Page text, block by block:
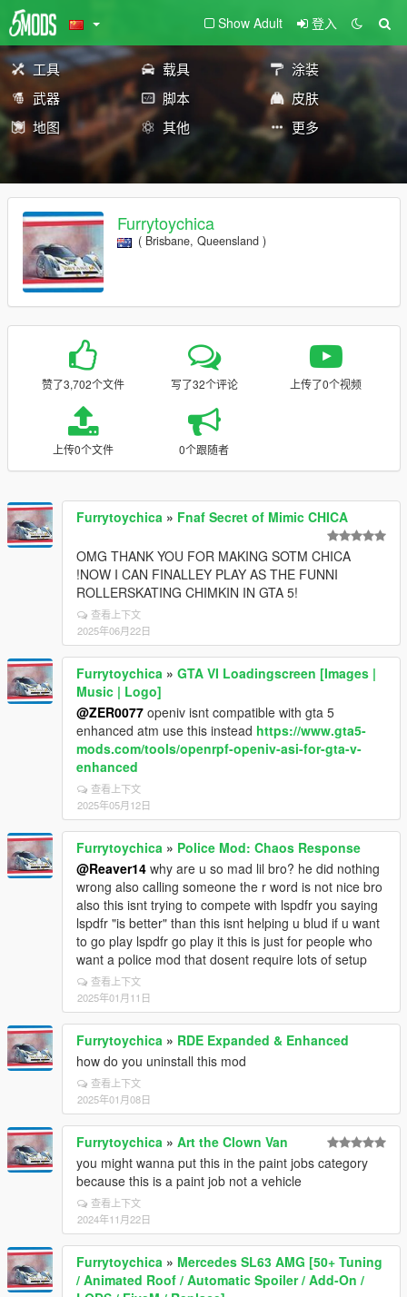
Show Adult 登入
工具 载具
涂装
武器
脚本
皮肤
地图
其他 更多
Furrytoychica
( Brisbane, Queensland )
赞了3,702个文件 写了32个评论 上传了0个视频
上传0个文件 0个跟随者
Furrytoychica » Fnaf Secret of Mimic CHICA
OMG THANK YOU FOR MAKING SOTM CHICA
!NOW I CAN FINALLEY PLAY AS THE FUNNI
ROLLERSKATING CHIMKIN IN GTA 5!
查看上下文
2025年06月22日
Furrytoychica » GTA VI Loadingscreen [Images |
Music | Logo]
@ZER0077 openiv isnt compatible with gta 5
enhanced atm use this instead https://www.gta5-
mods.com/tools/openrpf-openiv-asi-for-gta-v-
enhanced
查看上下文
2025年05月12日
Furrytoychica » Police Mod: Chaos Response
@Reaver14 why are u so mad lil bro? he did nothing
wrong also calling someone the r word is not nice bro
also this isnt trying to compete with lspdfr you saying
lspdfr "is better" than this isnt helping u blud if u want
to go play lspdfr go play it this is just for people who
want a police mod that dosent require lots of setup
查看上下文
2025年01月11日
Furrytoychica » RDE Expanded & Enhanced
how do you uninstall this mod
查看上下文
2025年01月08日
Furrytoychica » Art the Clown Van
you might wanna put this in the paint jobs category
because this is a paint job not a vehicle
查看上下文
2024年11月22日
Furrytoychica » Mercedes SL63 AMG [50+ Tuning
/ Animated Roof / Automatic Spoiler / Add-On /